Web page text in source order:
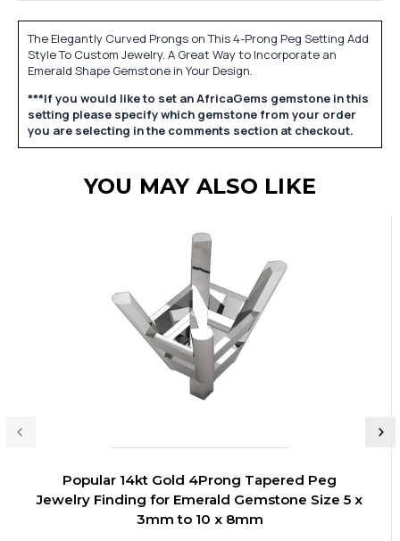
The Elegantly Curved Prongs on This 4-Prong Peg Setting Add
Style To Custom Jewelry. A Great Way to Incorporate an
Emerald Shape Gemstone in Your Design.
***If you would like to set an AfricaGems gemstone in this
setting please specify which gemstone from your order
you are selecting in the comments section at checkout.
YOU MAY ALSO LIKE
Popular 14kt Gold 4Prong Tapered Peg
Jewelry Finding for Emerald Gemstone Size 5 x
3mm to 10 x 8mm